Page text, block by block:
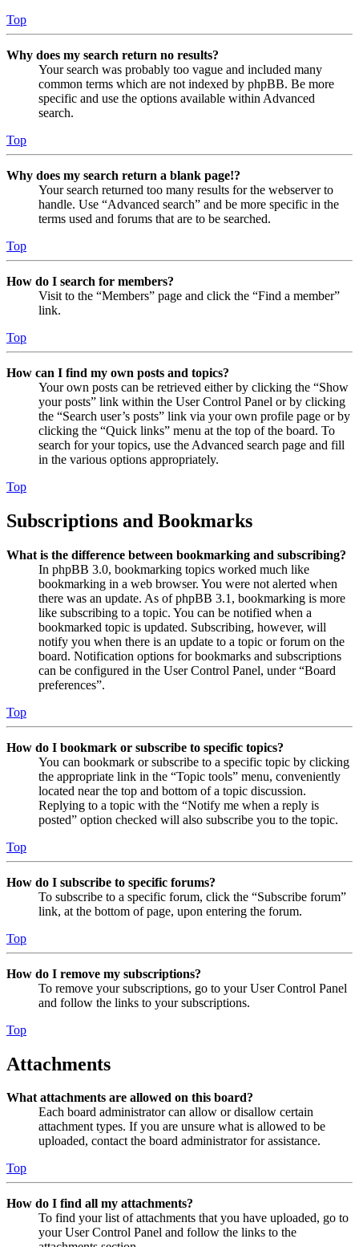
Top
Why does my search return no results?
Your search was probably too vague and included many
common terms which are not indexed by phpBB. Be more
specific and use the options available within Advanced
search.
Top
Why does my search return a blank page!?
Your search returned too many results for the webserver to
handle. Use “Advanced search” and be more specific in the
terms used and forums that are to be searched.
Top
How do I search for members?
Visit to the “Members” page and click the “Find a member”
link.
Top
How can I find my own posts and topics?
Your own posts can be retrieved either by clicking the “Show
your posts” link within the User Control Panel or by clicking
the “Search user’s posts” link via your own profile page or by
clicking the “Quick links” menu at the top of the board. To
search for your topics, use the Advanced search page and fill
in the various options appropriately.
Top
Subscriptions and Bookmarks
What is the difference between bookmarking and subscribing?
In phpBB 3.0, bookmarking topics worked much like
bookmarking in a web browser. You were not alerted when
there was an update. As of phpBB 3.1, bookmarking is more
like subscribing to a topic. You can be notified when a
bookmarked topic is updated. Subscribing, however, will
notify you when there is an update to a topic or forum on the
board. Notification options for bookmarks and subscriptions
can be configured in the User Control Panel, under “Board
preferences”.
Top
How do I bookmark or subscribe to specific topics?
You can bookmark or subscribe to a specific topic by clicking
the appropriate link in the “Topic tools” menu, conveniently
located near the top and bottom of a topic discussion.
Replying to a topic with the “Notify me when a reply is
posted” option checked will also subscribe you to the topic.
Top
How do I subscribe to specific forums?
To subscribe to a specific forum, click the “Subscribe forum”
link, at the bottom of page, upon entering the forum.
Top
How do I remove my subscriptions?
To remove your subscriptions, go to your User Control Panel
and follow the links to your subscriptions.
Top
Attachments
What attachments are allowed on this board?
Each board administrator can allow or disallow certain
attachment types. If you are unsure what is allowed to be
uploaded, contact the board administrator for assistance.
Top
How do I find all my attachments?
To find your list of attachments that you have uploaded, go to
your User Control Panel and follow the links to the